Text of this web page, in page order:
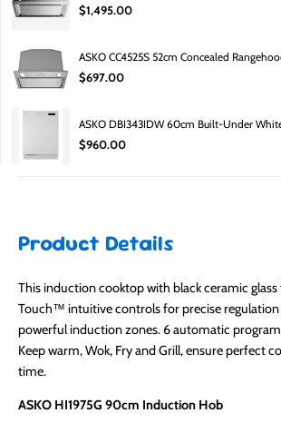
South Road, Moorabbin, 3189.
Why is it cheaper?
Factory second pricing is lower due to carton
cosmetic imperfections.
Is it still covered?
Yes — it includes a manufacturer’s guarantee.
$1,495.00
ASKO CC4525S 52cm Concealed
$697.00
ASKO DBI343IDW 60cm Built-Under
$960.00
Product Details
This induction cooktop with black ceramic
Touch™ intuitive controls for precise
powerful induction zones. 6 automatic
Keep warm, Wok, Fry and Grill, ensure perfect
time.
ASKO HI1975G 90cm Induction Hob